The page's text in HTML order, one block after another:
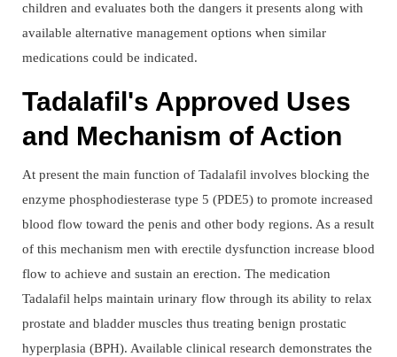
children and evaluates both the dangers it presents along with
available alternative management options when similar
medications could be indicated.
Tadalafil's Approved Uses
and Mechanism of Action
At present the main function of Tadalafil involves blocking the
enzyme phosphodiesterase type 5 (PDE5) to promote increased
blood flow toward the penis and other body regions. As a result
of this mechanism men with erectile dysfunction increase blood
flow to achieve and sustain an erection. The medication
Tadalafil helps maintain urinary flow through its ability to relax
prostate and bladder muscles thus treating benign prostatic
hyperplasia (BPH). Available clinical research demonstrates the